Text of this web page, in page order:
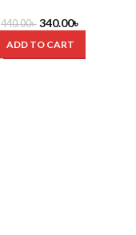
440.00৳ 340.00৳
ADD TO CART